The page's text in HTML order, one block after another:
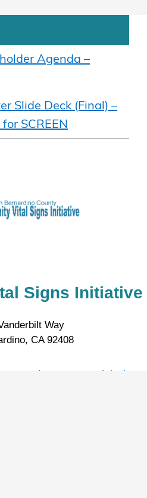
Agenda –
Slide Deck (Final) –
SCREEN
Signs Initiative
Way
CA 92408